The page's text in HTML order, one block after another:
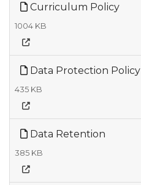
Curriculum Policy
1004 KB
Data Protection Policy
435 KB
Data Retention
385 KB